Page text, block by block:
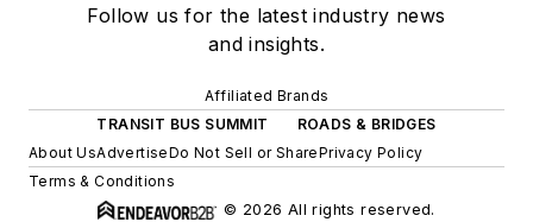
Follow us for the latest industry news
and insights.
Affiliated Brands
TRANSIT BUS SUMMIT
ROADS & BRIDGES
About UsAdvertiseDo Not Sell or SharePrivacy Policy
Terms & Conditions
© 2026 All rights reserved.